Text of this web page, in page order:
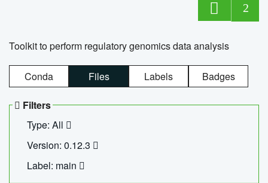
2
Toolkit to perform regulatory genomics data analysis
Conda Files Labels Badges
Filters
Type: All
Version: 0.12.3
Label: main